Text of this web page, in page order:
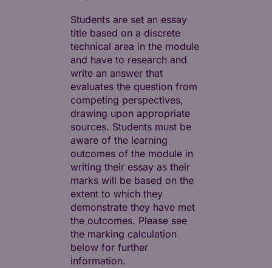
Students are set an essay
title based on a discrete
technical area in the module
and have to research and
write an answer that
evaluates the question from
competing perspectives,
drawing upon appropriate
sources. Students must be
aware of the learning
outcomes of the module in
writing their essay as their
marks will be based on the
extent to which they
demonstrate they have met
the outcomes. Please see
the marking calculation
below for further
information.